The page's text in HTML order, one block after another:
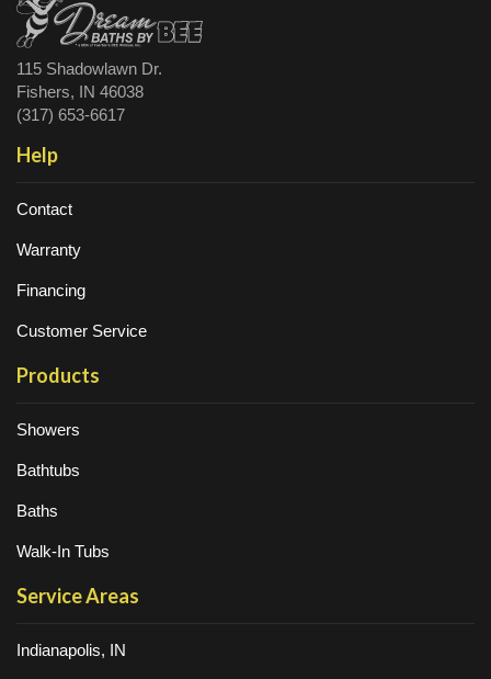
115 Shadowlawn Dr.
Fishers, IN 46038
(317) 653-6617
Help
Contact
Warranty
Financing
Customer Service
Products
Showers
Bathtubs
Baths
Walk-In Tubs
Service Areas
Indianapolis, IN